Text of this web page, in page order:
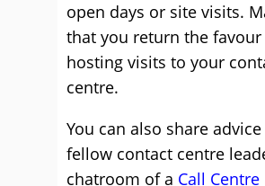
open days or site visits.
that you return the favour
hosting visits to your
centre.
You can also share
fellow contact centre
chatroom of a Call